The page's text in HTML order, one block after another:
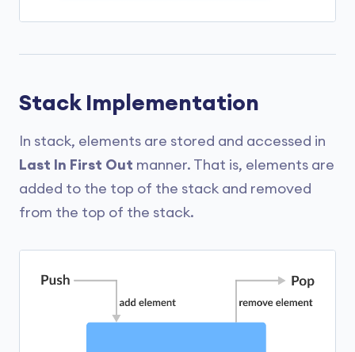
Stack Implementation
In stack, elements are stored and accessed in
Last In First Out manner. That is, elements are
added to the top of the stack and removed
from the top of the stack.